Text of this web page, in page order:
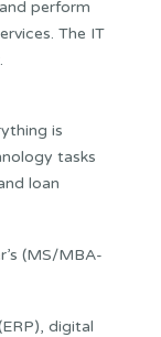
perform
The IT
is
tasks
loan
(MS/MBA-
digital